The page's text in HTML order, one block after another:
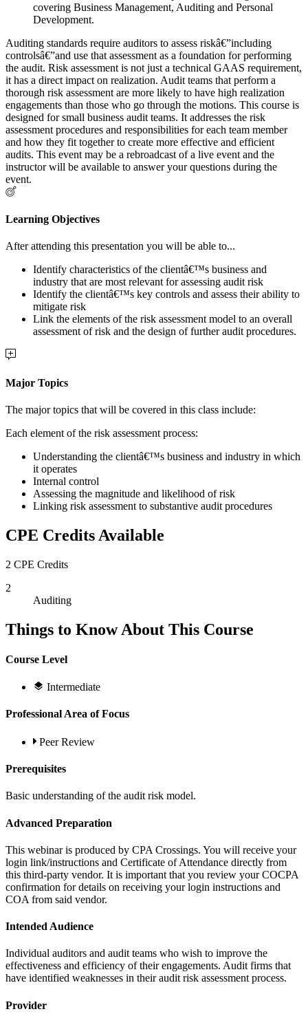
covering Business Management, Auditing and Personal
Development.
Auditing standards require auditors to assess riskâ€”including
controlsâ€”and use that assessment as a foundation for performing
the audit. Risk assessment is not just a technical GAAS requirement,
it has a direct impact on realization. Audit teams that perform a
thorough risk assessment are more likely to have high realization
engagements than those who go through the motions. This course is
designed for small business audit teams. It addresses the risk
assessment procedures and responsibilities for each team member
and how they fit together to create more effective and efficient
audits. This event may be a rebroadcast of a live event and the
instructor will be available to answer your questions during the
event.
Learning Objectives
After attending this presentation you will be able to...
Identify characteristics of the clientâ€™s business and
industry that are most relevant for assessing audit risk
Identify the clientâ€™s key controls and assess their ability to
mitigate risk
Link the elements of the risk assessment model to an overall
assessment of risk and the design of further audit procedures.
Major Topics
The major topics that will be covered in this class include:
Each element of the risk assessment process:
Understanding the clientâ€™s business and industry in which
it operates
Internal control
Assessing the magnitude and likelihood of risk
Linking risk assessment to substantive audit procedures
CPE Credits Available
2 CPE Credits
2
Auditing
Things to Know About This Course
Course Level
Intermediate
Professional Area of Focus
Peer Review
Prerequisites
Basic understanding of the audit risk model.
Advanced Preparation
This webinar is produced by CPA Crossings. You will receive your
login link/instructions and Certificate of Attendance directly from
this third-party vendor. It is important that you review your COCPA
confirmation for details on receiving your login instructions and
COA from said vendor.
Intended Audience
Individual auditors and audit teams who wish to improve the
effectiveness and efficiency of their engagements. Audit firms that
have identified weaknesses in their audit risk assessment process.
Provider